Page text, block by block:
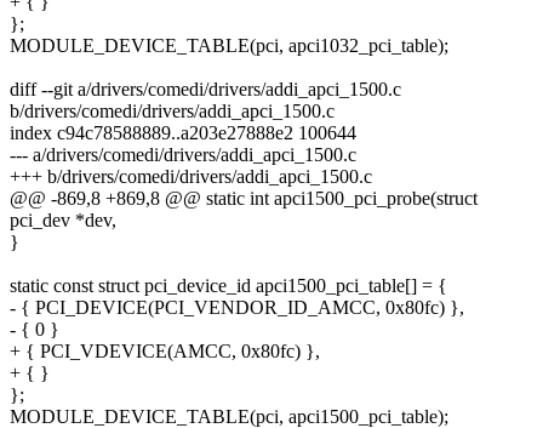
};
MODULE_DEVICE_TABLE(pci, apci1032_pci_table);
diff --git a/drivers/comedi/drivers/addi_apci_1500.c
b/drivers/comedi/drivers/addi_apci_1500.c
index c94c78588889..a203e27888e2 100644
--- a/drivers/comedi/drivers/addi_apci_1500.c
+++ b/drivers/comedi/drivers/addi_apci_1500.c
@@ -869,8 +869,8 @@ static int apci1500_pci_probe(struct
pci_dev *dev,
}
static const struct pci_device_id apci1500_pci_table[] = {
- { PCI_DEVICE(PCI_VENDOR_ID_AMCC, 0x80fc) },
- { 0 }
+ { PCI_VDEVICE(AMCC, 0x80fc) },
+ { }
};
MODULE_DEVICE_TABLE(pci, apci1500_pci_table);